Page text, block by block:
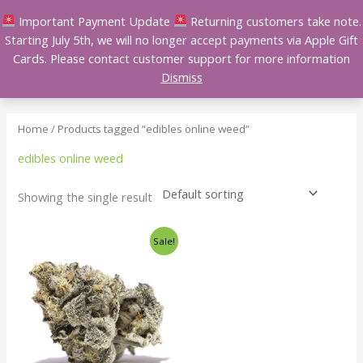
Important Payment Update
Returning customers take note.
Starting July 5th, we will no longer accept payments via Apple Gift
Cards. Please contact customer support for more information
Dismiss
to
content
Home / Products tagged “edibles online weed”
edibles online weed
Showing the single result
Sale!
through
$240.00
product
has
multiple
variants.
The
options